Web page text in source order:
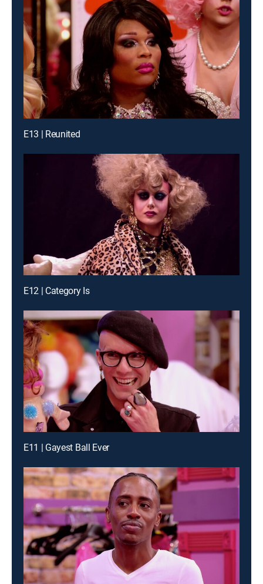
E13 | Reunited
E12 | Category Is
E11 | Gayest Ball Ever